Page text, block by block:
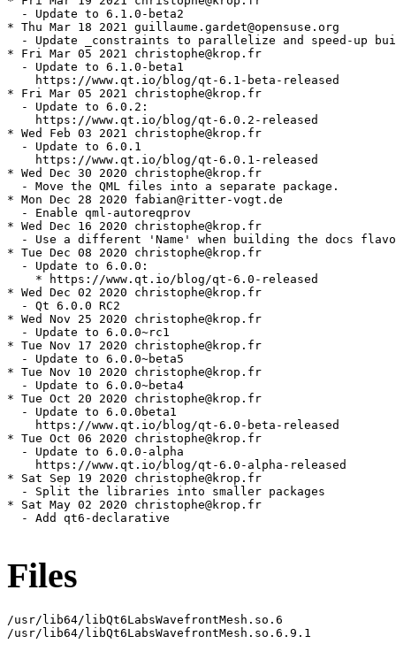
Files
/usr/lib64/libQt6LabsWavefrontMesh.so.6
/usr/lib64/libQt6LabsWavefrontMesh.so.6.9.1